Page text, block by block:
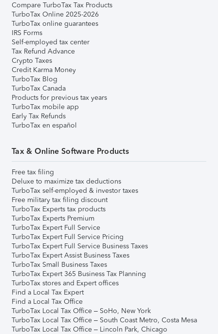
Compare TurboTax Tax Products
TurboTax Online 2025-2026
TurboTax online guarantees
IRS Forms
Self-employed tax center
Tax Refund Advance
Crypto Taxes
Credit Karma Money
TurboTax Blog
TurboTax Canada
Products for previous tax years
TurboTax mobile app
Early Tax Refunds
TurboTax en español
Tax & Online Software Products
Free tax filing
Deluxe to maximize tax deductions
TurboTax self-employed & investor taxes
Free military tax filing discount
TurboTax Experts tax products
TurboTax Experts Premium
TurboTax Expert Full Service
TurboTax Expert Full Service Pricing
TurboTax Expert Full Service Business Taxes
TurboTax Expert Assist Business Taxes
TurboTax Small Business Taxes
TurboTax Expert 365 Business Tax Planning
TurboTax stores and Expert offices
Find a Local Tax Expert
Find a Local Tax Office
TurboTax Local Tax Office – SoHo, New York
TurboTax Local Tax Office – South Coast Metro, Costa Mesa
TurboTax Local Tax Office – Lincoln Park, Chicago